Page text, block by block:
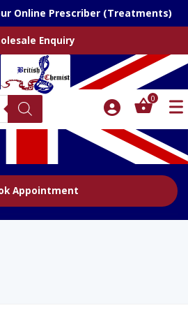
Online Prescriber (Treatments)
Enquiry
0
Appointment